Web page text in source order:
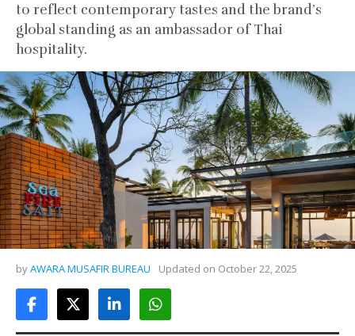
to reflect contemporary tastes and the brand’s
global standing as an ambassador of Thai
hospitality.
byAWARA MUSAFIR BUREAU Updated on October 22, 2025